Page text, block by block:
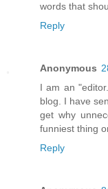
words that
Reply
Anonymous
I am an
blog. I have
get why
funniest thing
Reply